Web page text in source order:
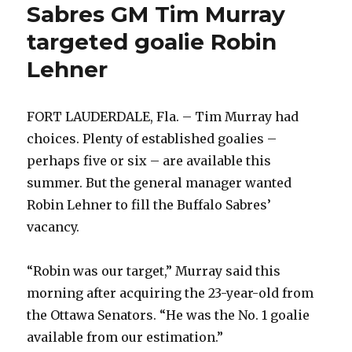
Sabres GM Tim Murray
targeted goalie Robin
Lehner
FORT LAUDERDALE, Fla. – Tim Murray had
choices. Plenty of established goalies –
perhaps five or six – are available this
summer. But the general manager wanted
Robin Lehner to fill the Buffalo Sabres’
vacancy.
“Robin was our target,” Murray said this
morning after acquiring the 23-year-old from
the Ottawa Senators. “He was the No. 1 goalie
available from our estimation.”